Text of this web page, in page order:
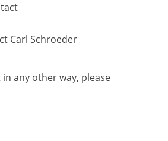
Carl Schroeder
any other way, please